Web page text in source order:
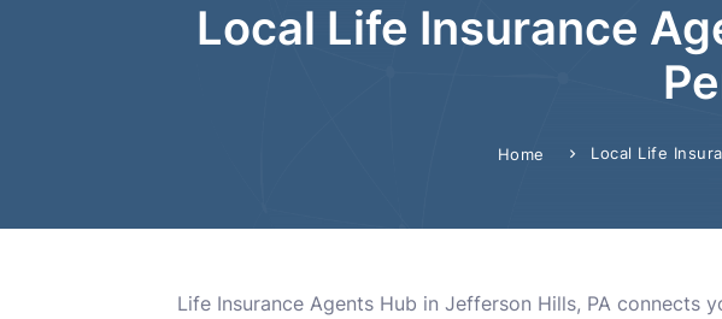
Local Life Insurance
Home Local Life
Life Insurance Agents Hub in Jefferson Hills, PA